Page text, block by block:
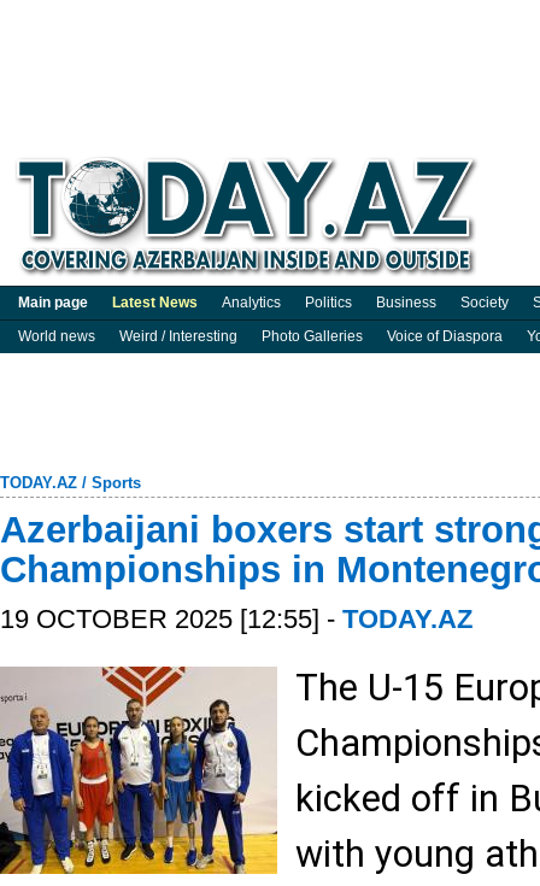
Main page Latest News Analytics Politics Business Society
World news
Weird / Interesting Photo Galleries Voice of Diaspora
TODAY.AZ / Sports
Azerbaijani boxers start
Championships in
19 OCTOBER 2025 [12:55] - TODAY.AZ
The U-15
kicked off in
with young